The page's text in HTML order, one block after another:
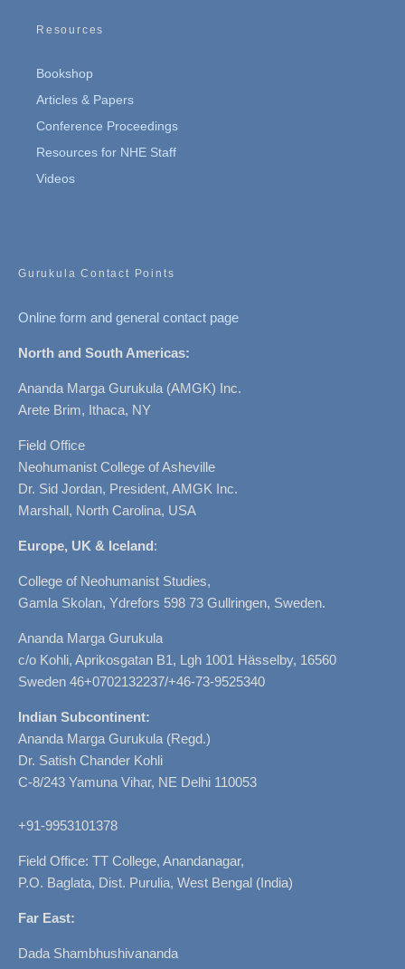
Resources
Bookshop
Articles & Papers
Conference Proceedings
Resources for NHE Staff
Videos
Gurukula Contact Points
Online form and general contact page
North and South Americas:
Ananda Marga Gurukula (AMGK) Inc.
Arete Brim, Ithaca, NY
Field Office
Neohumanist College of Asheville
Dr. Sid Jordan, President, AMGK Inc.
Marshall, North Carolina, USA
Europe, UK & Iceland:
College of Neohumanist Studies,
Gamla Skolan, Ydrefors 598 73 Gullringen, Sweden.
Ananda Marga Gurukula
c/o Kohli, Aprikosgatan B1, Lgh 1001 Hässelby, 16560
Sweden 46+0702132237/+46-73-9525340
Indian Subcontinent:
Ananda Marga Gurukula (Regd.)
Dr. Satish Chander Kohli
C-8/243 Yamuna Vihar, NE Delhi 110053
+91-9953101378
Field Office: TT College, Anandanagar,
P.O. Baglata, Dist. Purulia, West Bengal (India)
Far East:
Dada Shambhushivananda